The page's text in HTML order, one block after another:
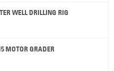
WELL DRILLING RIG
MOTOR GRADER